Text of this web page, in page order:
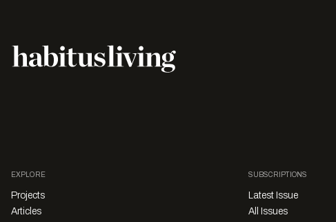
EXPLORE
Projects
Articles
SUBSCRIPTIONS
Latest Issue
All Issues